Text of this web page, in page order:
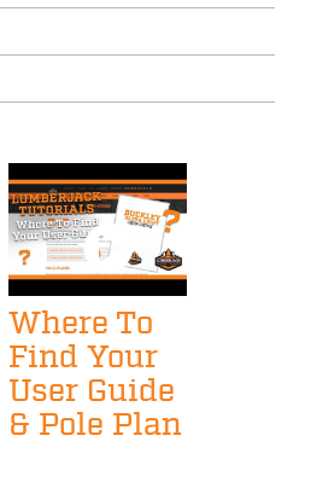
Where To
Find Your
User Guide
& Pole Plan